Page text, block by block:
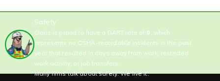
Safety
Claris is proud to have a DART rate of 0 , which
represents no OSHA-recordable incidents in the past
year that resulted in days away from work, restricted
work activity, or job transfers.
Many firms talk about safety. We live it.